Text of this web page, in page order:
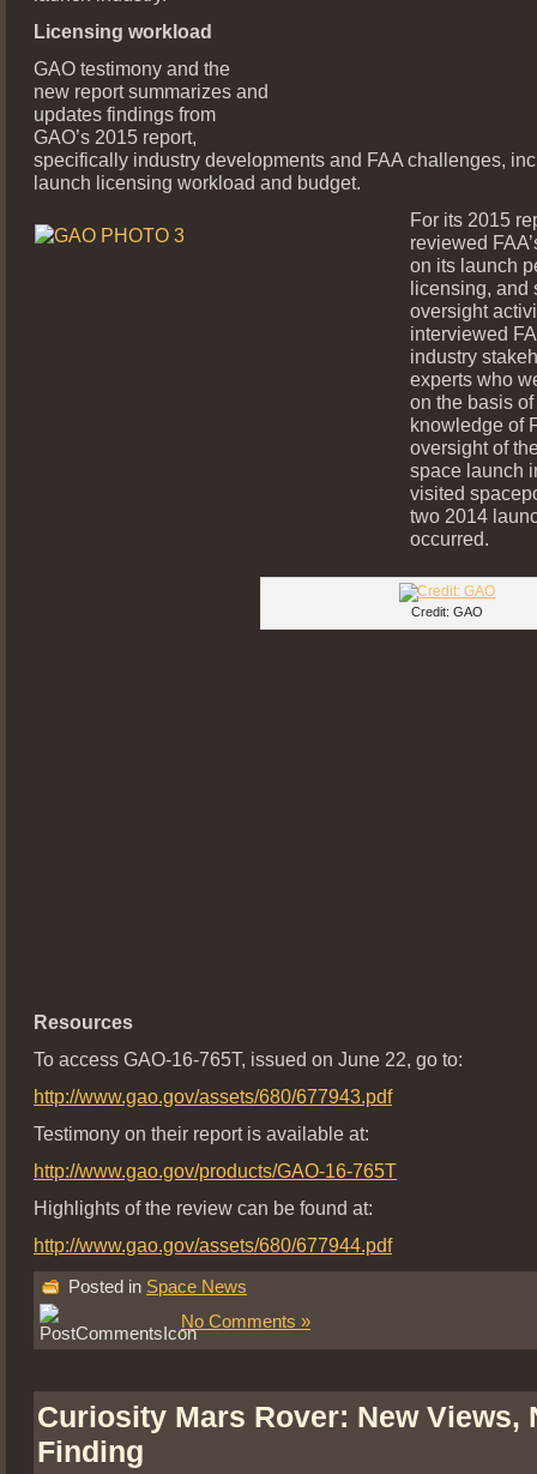
Licensing workload
GAO testimony and the
new report summarizes and
updates findings from
GAO’s 2015 report,
specifically industry developments and FAA challenges,
launch licensing workload and budget.
For its 2015
reviewed
on its launch
licensing, and
oversight
interviewed
industry
experts who
on the basis
knowledge of
oversight of
space launch
visited
two 2014
occurred.
Credit: GAO
Resources
To access GAO-16-765T, issued on June 22, go to:
http://www.gao.gov/assets/680/677943.pdf
Testimony on their report is available at:
http://www.gao.gov/products/GAO-16-765T
Highlights of the review can be found at:
http://www.gao.gov/assets/680/677944.pdf
Posted in Space News
No Comments »
Curiosity Mars Rover: New Views,
Finding